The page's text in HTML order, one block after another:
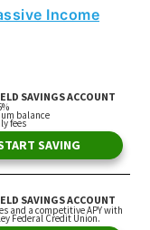
Income